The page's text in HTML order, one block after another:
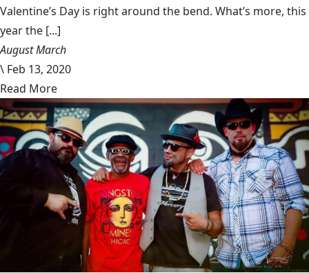
Valentine’s Day is right around the bend. What’s more, this
year the [...]
August March
\ Feb 13, 2020
Read More